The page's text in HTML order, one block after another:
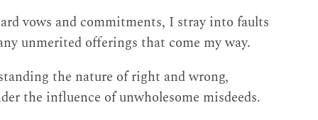
vows and commitments, I stray into faults
unmerited offerings that come my way.
the nature of right and wrong,
the influence of unwholesome misdeeds.